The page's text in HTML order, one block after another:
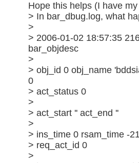
Hope this helps (I have
> In bar_dbug.log, what
>
> 2006-01-02 18:57:35
bar_objdesc
>
> obj_id 0 obj_name
0
> act_status 0
>
> act_start '' act_end ''
>
> ins_time 0 rsam_time -
> req_act_id 0
>